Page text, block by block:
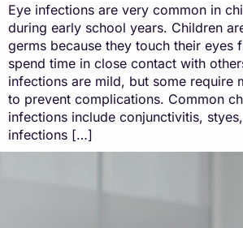
Eye infections are very common in
during early school years. Children
germs because they touch their eyes
spend time in close contact with
infections are mild, but some require
to prevent complications. Common
infections include conjunctivitis,
infections […]